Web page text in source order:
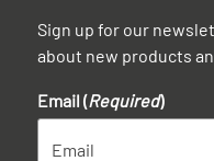
Sign up for our
about new products
Email (Required)